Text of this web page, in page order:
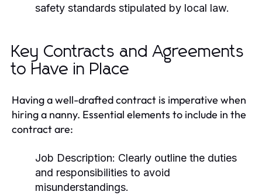
safety standards stipulated by local law.
Key Contracts and Agreements
to Have in Place
Having a well-drafted contract is imperative when
hiring a nanny. Essential elements to include in the
contract are:
Job Description: Clearly outline the duties
and responsibilities to avoid
misunderstandings.